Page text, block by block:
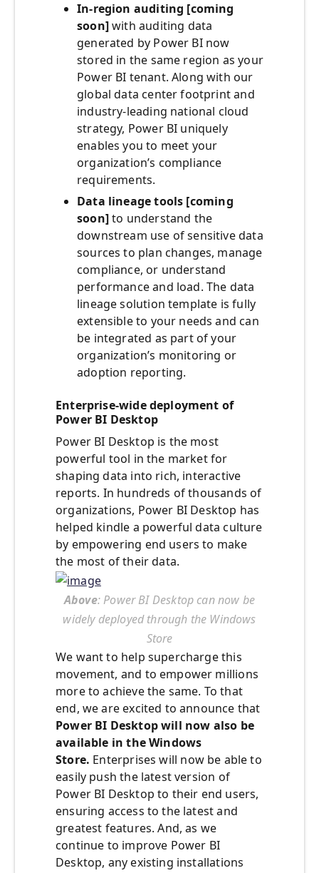
In-region auditing [coming
soon]with auditing data
generated by Power BI now
stored in the same region as your
Power BI tenant. Along with our
global data center footprint and
industry-leading national cloud
strategy, Power BI uniquely
enables you to meet your
organization’s compliance
requirements.
Data lineagetools [coming
soon]to understand the
downstream use of sensitive data
sources to plan changes, manage
compliance, or understand
performance and load. The data
lineage solution template is fully
extensible to your needs and can
be integrated as part of your
organization’s monitoring or
adoption reporting.
Enterprise-wide deployment of
Power BI Desktop
Power BI Desktop is the most
powerful tool in the market for
shaping data into rich, interactive
reports. In hundreds of thousands of
organizations, Power BI Desktop has
helped kindle a powerful data culture
by empowering end users to make
the most of their data.
Above: Power BI Desktop can now be
widely deployed through the Windows
Store
We want to help supercharge this
movement, and to empower millions
more to achieve the same. To that
end, we are excited to announce that
Power BI Desktop will now also be
available in the Windows
Store. Enterprises will now be able to
easily push the latest version of
Power BI Desktop to their end users,
ensuring access to the latest and
greatest features. And, as we
continue to improve Power BI
Desktop, any existing installations